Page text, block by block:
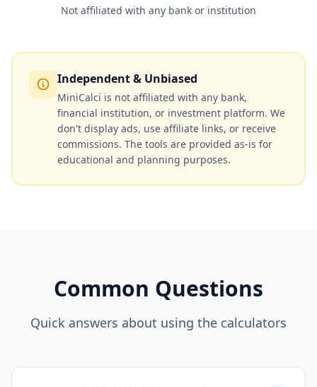
Not affiliated with any bank or institution
Independent & Unbiased
MiniCalci is not affiliated with any bank,
financial institution, or investment platform. We
don't display ads, use affiliate links, or receive
commissions. The tools are provided as-is for
educational and planning purposes.
Common Questions
Quick answers about using the calculators